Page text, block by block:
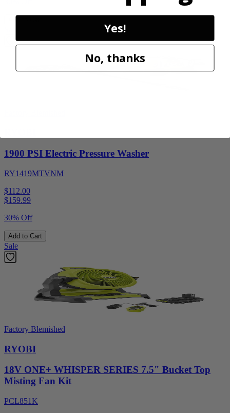
Add to Cart
1900 PSI Electric Pressure Washer
RY1419MTVNM
$112.00
$159.99
30% Off
Add to Cart
Sale
Factory Blemished
RYOBI
18V ONE+ WHISPER SERIES 7.5" Bucket Top
Misting Fan Kit
PCL851K
Yes!
No, thanks